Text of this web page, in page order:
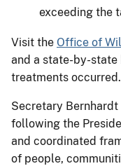
exceeding the
Visit the Office of
and a state-by-state
treatments occurred.
Secretary Bernhardt
following the
and coordinated
of people,